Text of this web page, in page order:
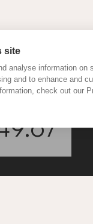
site
analyse information on
and to enhance and
check out our